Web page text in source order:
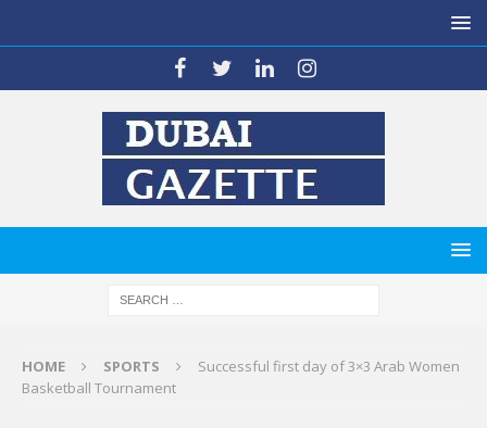
HOME SPORTS
Successful first day of 3×3 Arab Women
Basketball Tournament